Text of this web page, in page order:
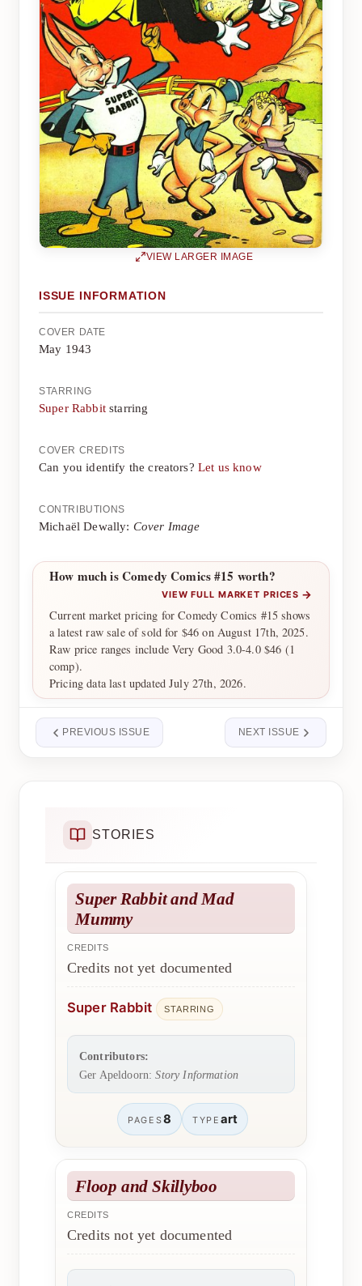
VIEW LARGER IMAGE
ISSUE INFORMATION
COVER DATE
May 1943
STARRING
Super Rabbitstarring
COVER CREDITS
Can you identify the creators? Let us know
CONTRIBUTIONS
Michaël Dewally: Cover Image
How much is Comedy Comics #15 worth?
VIEW FULL MARKET PRICES →
Current market pricing for Comedy Comics #15 shows
a latest raw sale of sold for $46 on August 17th, 2025.
Raw price ranges include Very Good 3.0-4.0 $46 (1
comp).
Pricing data last updated July 27th, 2026.
PREVIOUS ISSUE NEXT ISSUE
STORIES
Super Rabbit and Mad
Mummy
CREDITS
Credits not yet documented
Super Rabbit STARRING
Contributors:
Ger Apeldoorn:Story Information
PAGES8 TYPE art
Floop and Skillyboo
CREDITS
Credits not yet documented